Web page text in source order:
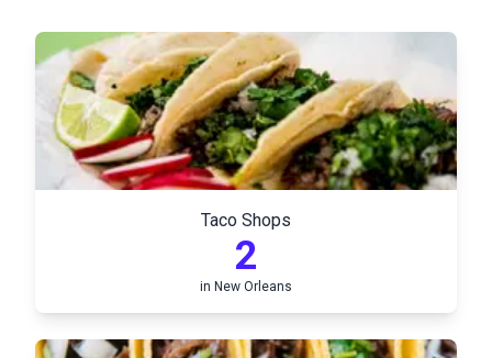
Taco Shops
2
in New Orleans